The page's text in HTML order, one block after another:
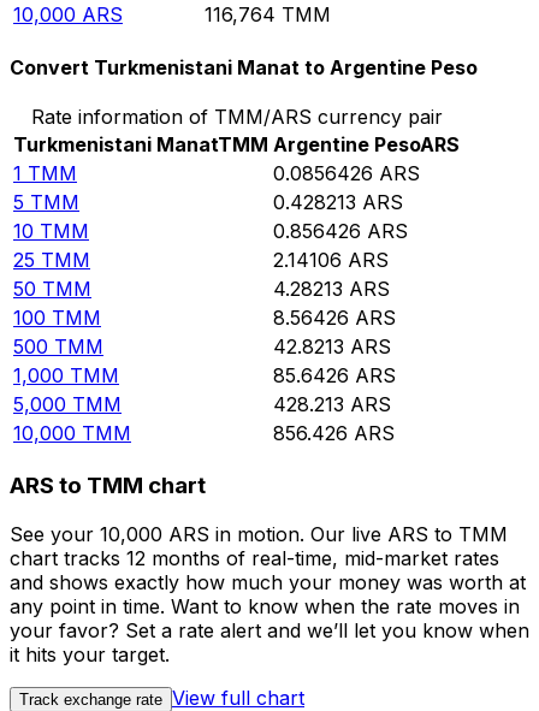
10,000 ARS 116,764 TMM
Convert Turkmenistani Manat to Argentine Peso
Rate information of TMM/ARS currency pair
Turkmenistani ManatTMM Argentine PesoARS
1 TMM 0.0856426 ARS
5 TMM 0.428213 ARS
10 TMM 0.856426 ARS
25 TMM 2.14106 ARS
50 TMM 4.28213 ARS
100 TMM 8.56426 ARS
500 TMM 42.8213 ARS
1,000 TMM 85.6426 ARS
5,000 TMM 428.213 ARS
10,000 TMM 856.426 ARS
ARS to TMM chart
See your 10,000 ARS in motion. Our live ARS to TMM
chart tracks 12 months of real-time, mid-market rates
and shows exactly how much your money was worth at
any point in time. Want to know when the rate moves in
your favor? Set a rate alert and we’ll let you know when
it hits your target.
Track exchange rate View full chart